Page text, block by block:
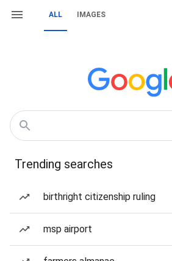
ALL IMAGES
Trending searches
birthright citizenship ruling
msp airport